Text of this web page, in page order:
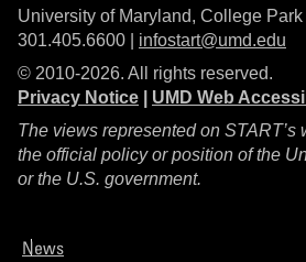
University of Maryland, College Park
301.405.6600 | infostart@umd.edu
© 2010-2026. All rights reserved.
Privacy Notice
UMD Web
The views represented on START’s
the official policy or position of the
or the U.S. government.
News